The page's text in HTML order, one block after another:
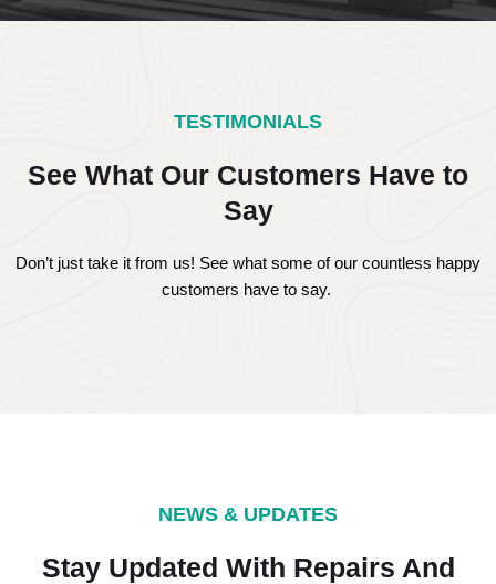
TESTIMONIALS
See What Our Customers Have to
Say
Don’t just take it from us! See what some of our countless happy
customers have to say.
NEWS & UPDATES
Stay Updated With Repairs And